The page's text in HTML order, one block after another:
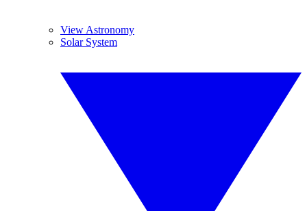
View Astronomy
Solar System